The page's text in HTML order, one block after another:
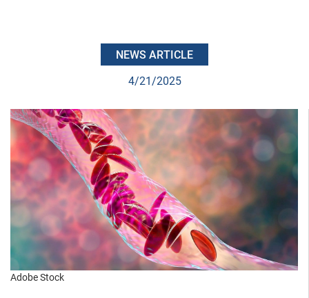
NEWS ARTICLE
4/21/2025
Adobe Stock